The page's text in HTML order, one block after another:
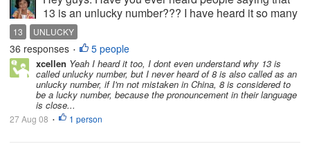
13 is an unlucky number??? I have heard it so many
times. People do say that 8 is also unlucky. What is
the reason behind it??? Do you people actually
believe in...
13 UNLUCKY
36 responses • 5 people
xcellen Yeah I heard it too, I dont even understand why 13 is
called unlucky number, but I never heard of 8 is also called as an
unlucky number, if I'm not mistaken in China, 8 is considered to
be a lucky number, because the pronouncement in their language
is close...
27 Aug 08 • 1 person